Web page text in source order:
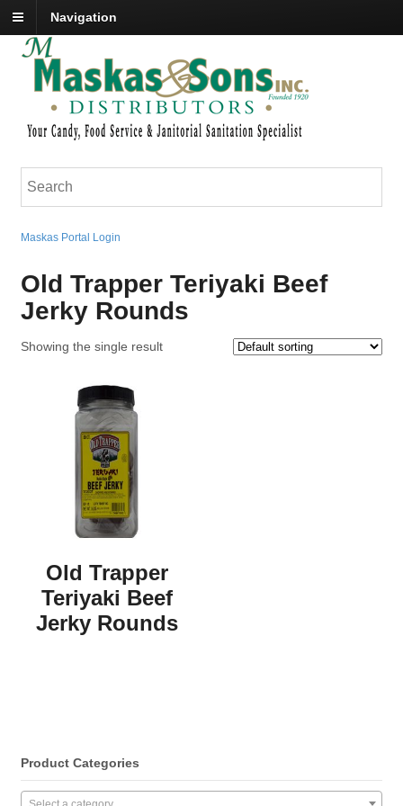
Navigation
Maskas Portal Login
Old Trapper Teriyaki Beef
Jerky Rounds
Showing the single result
Old Trapper
Teriyaki Beef
Jerky Rounds
Product Categories